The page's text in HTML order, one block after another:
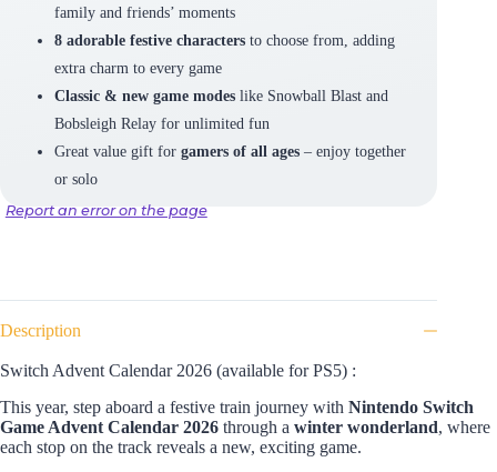
family and friends’ moments
8 adorable festive charactersto choose from, adding
extra charm to every game
Classic & new game modeslike Snowball Blast and
Bobsleigh Relay for unlimited fun
Great value gift for gamers of all ages– enjoy together
or solo
Report an error on the page
Description
Switch Advent Calendar 2026 (available for PS5) :
This year, step aboard a festive train journey with Nintendo Switch
Game Advent Calendar 2026 through a winter wonderland, where
each stop on the track reveals a new, exciting game.